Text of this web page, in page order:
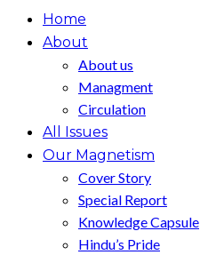
Home
About
About us
Managment
Circulation
All Issues
Our Magnetism
Cover Story
Special Report
Knowledge Capsule
Hindu’s Pride